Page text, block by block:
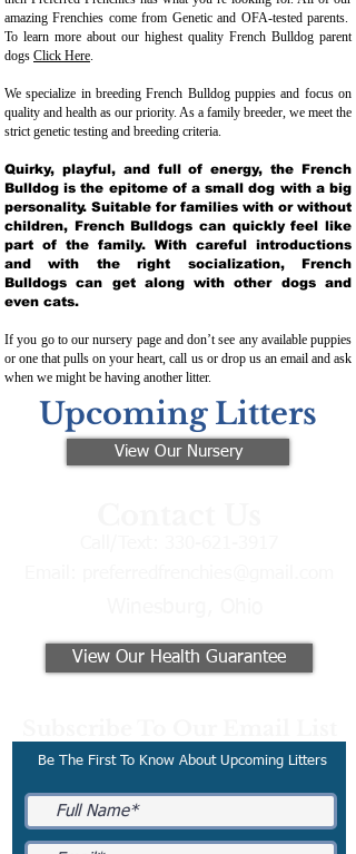
amazing Frenchies come from Genetic and OFA-tested parents.
To learn more about our highest quality French Bulldog parent
dogs Click Here.
We specialize in breeding French Bulldog puppies and focus on
quality and health as our priority. As a family breeder, we meet the
strict genetic testing and breeding criteria.
Quirky, playful, and full of energy, the French
Bulldog is the epitome of a small dog with a big
personality. Suitable for families with or without
children, French Bulldogs can quickly feel like
part of the family. With careful introductions
and with the right socialization, French
Bulldogs can get along with other dogs and
even cats.
If you go to our nursery page and don’t see any available puppies
or one that pulls on your heart, call us or drop us an email and ask
when we might be having another litter.
Upcoming Litters
View Our Nursery
View Our Health Guarantee
Be The First To Know About Upcoming Litters